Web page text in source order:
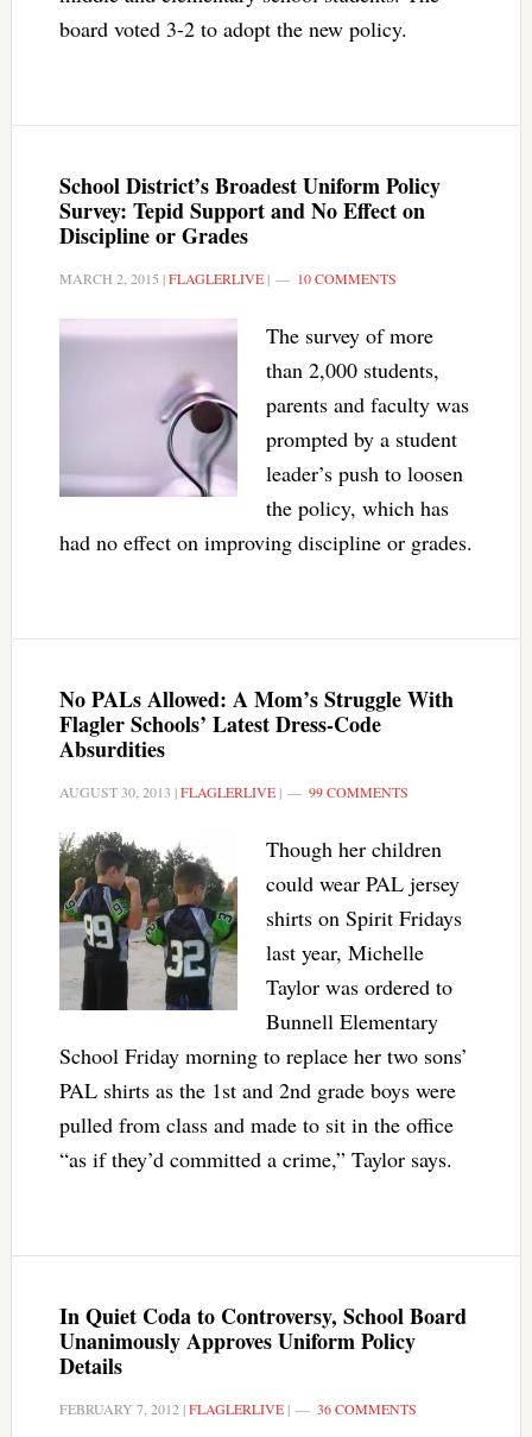
board voted 3-2 to adopt the new policy.
School District’s Broadest Uniform Policy
Survey: Tepid Support and No Effect on
Discipline or Grades
MARCH 2, 2015 |FLAGLERLIVE| 10 COMMENTS
The survey of more
than 2,000 students,
parents and faculty was
prompted by a student
leader’s push to loosen
the policy, which has
had no effect on improving discipline or grades.
No PALs Allowed: A Mom’s Struggle With
Flagler Schools’ Latest Dress-Code
Absurdities
AUGUST 30, 2013 |FLAGLERLIVE| 99 COMMENTS
Though her children
could wear PAL jersey
shirts on Spirit Fridays
last year, Michelle
Taylor was ordered to
Bunnell Elementary
School Friday morning to replace her two sons’
PAL shirts as the 1st and 2nd grade boys were
pulled from class and made to sit in the office
“as if they’d committed a crime,” Taylor says.
In Quiet Coda to Controversy, School Board
Unanimously Approves Uniform Policy
Details
FEBRUARY 7, 2012 |FLAGLERLIVE| 36 COMMENTS